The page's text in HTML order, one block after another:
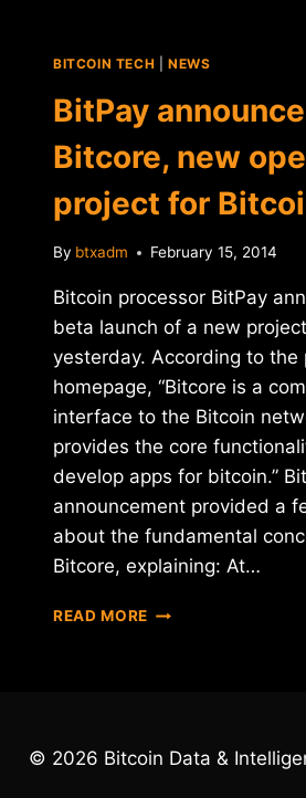
BITCOIN TECH NEWS
BitPay
Bitcore, new
project for
By btxadm February 15, 2014
Bitcoin processor BitPay
beta launch of a new
yesterday. According to the
homepage, “Bitcore is a
interface to the Bitcoin
provides the core
develop apps for bitcoin.”
announcement provided a
about the fundamental
Bitcore, explaining: At…
READ MORE BITPAY
PROJECT
© 2026 Bitcoin Data &